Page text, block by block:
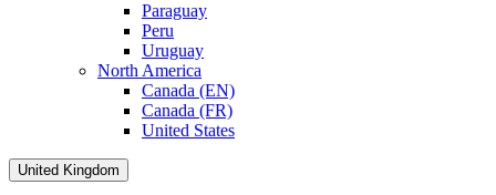
Paraguay
Peru
Uruguay
North America
Canada (EN)
Canada (FR)
United States
United Kingdom